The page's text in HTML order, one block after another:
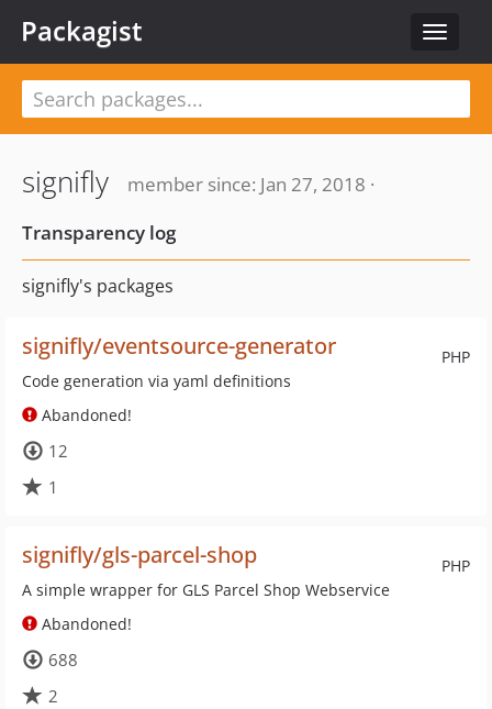
Toggle
Packagist
signifly
member since: Jan 27, 2018 ·
Transparency log
signifly's packages
PHP
signifly/eventsource-generator
Code generation via yaml definitions
Abandoned!
12
1
PHP
signifly/gls-parcel-shop
A simple wrapper for GLS Parcel Shop Webservice
Abandoned!
688
2